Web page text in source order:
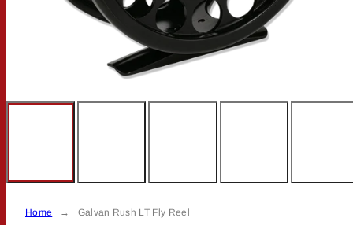
Home Galvan Rush LT Fly Reel